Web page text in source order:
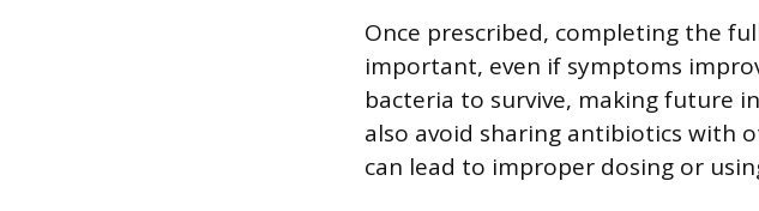
Once prescribed, completing the
important, even if symptoms
bacteria to survive, making future
also avoid sharing antibiotics with
can lead to improper dosing or